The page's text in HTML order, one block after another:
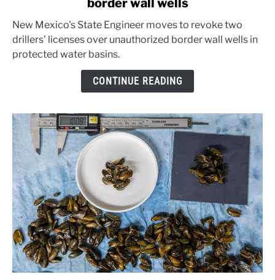
Mexico
warns
well
drillers
wells
border wall wells
New Mexico's State Engineer moves to revoke two
drillers' licenses over unauthorized border wall wells in
protected water basins.
CONTINUE READING